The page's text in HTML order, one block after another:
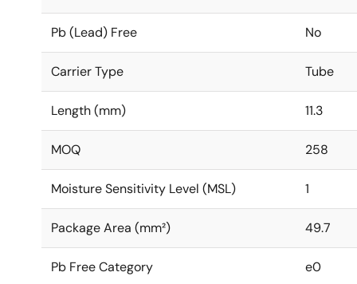
Pb (Lead) Free No
Carrier Type Tube
Length (mm) 11.3
MOQ 258
Moisture Sensitivity Level (MSL) 1
Package Area (mm²) 49.7
Pb Free Category e0